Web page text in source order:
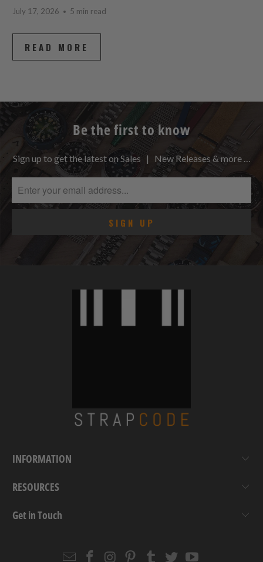
July 17, 2026 5 min read
READ MORE
Be the first to know
Sign up to get the latest on Sales | New Releases & more …
INFORMATION
RESOURCES
Get in Touch
EmailStrapcode
Strapcode
Strapcode
Strapcode
Strapcode